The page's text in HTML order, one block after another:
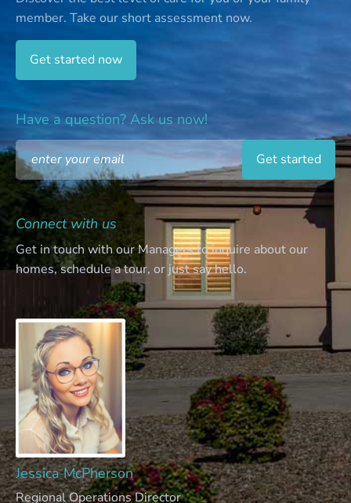
member. Take our short assessment now.
Get started now
Have a question? Ask us now!
Connect with us
Get in touch with our Managers to inquire about our
homes, schedule a tour, or just say hello.
Jessica McPherson
Regional Operations Director